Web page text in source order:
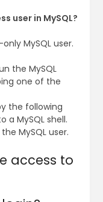
user in MySQL?
MySQL user.
the MySQL
one of the
the following
MySQL shell.
MySQL user.
access to